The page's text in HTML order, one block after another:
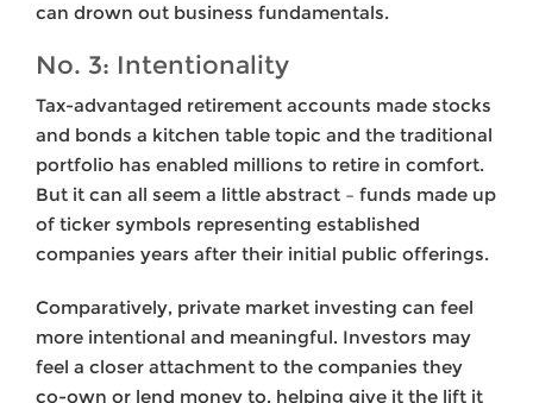
can drown out business fundamentals.
No. 3: Intentionality
Tax-advantaged retirement accounts made stocks
and bonds a kitchen table topic and the traditional
portfolio has enabled millions to retire in comfort.
But it can all seem a little abstract – funds made up
of ticker symbols representing established
companies years after their initial public offerings.
Comparatively, private market investing can feel
more intentional and meaningful. Investors may
feel a closer attachment to the companies they
co-own or lend money to, helping give it the lift it